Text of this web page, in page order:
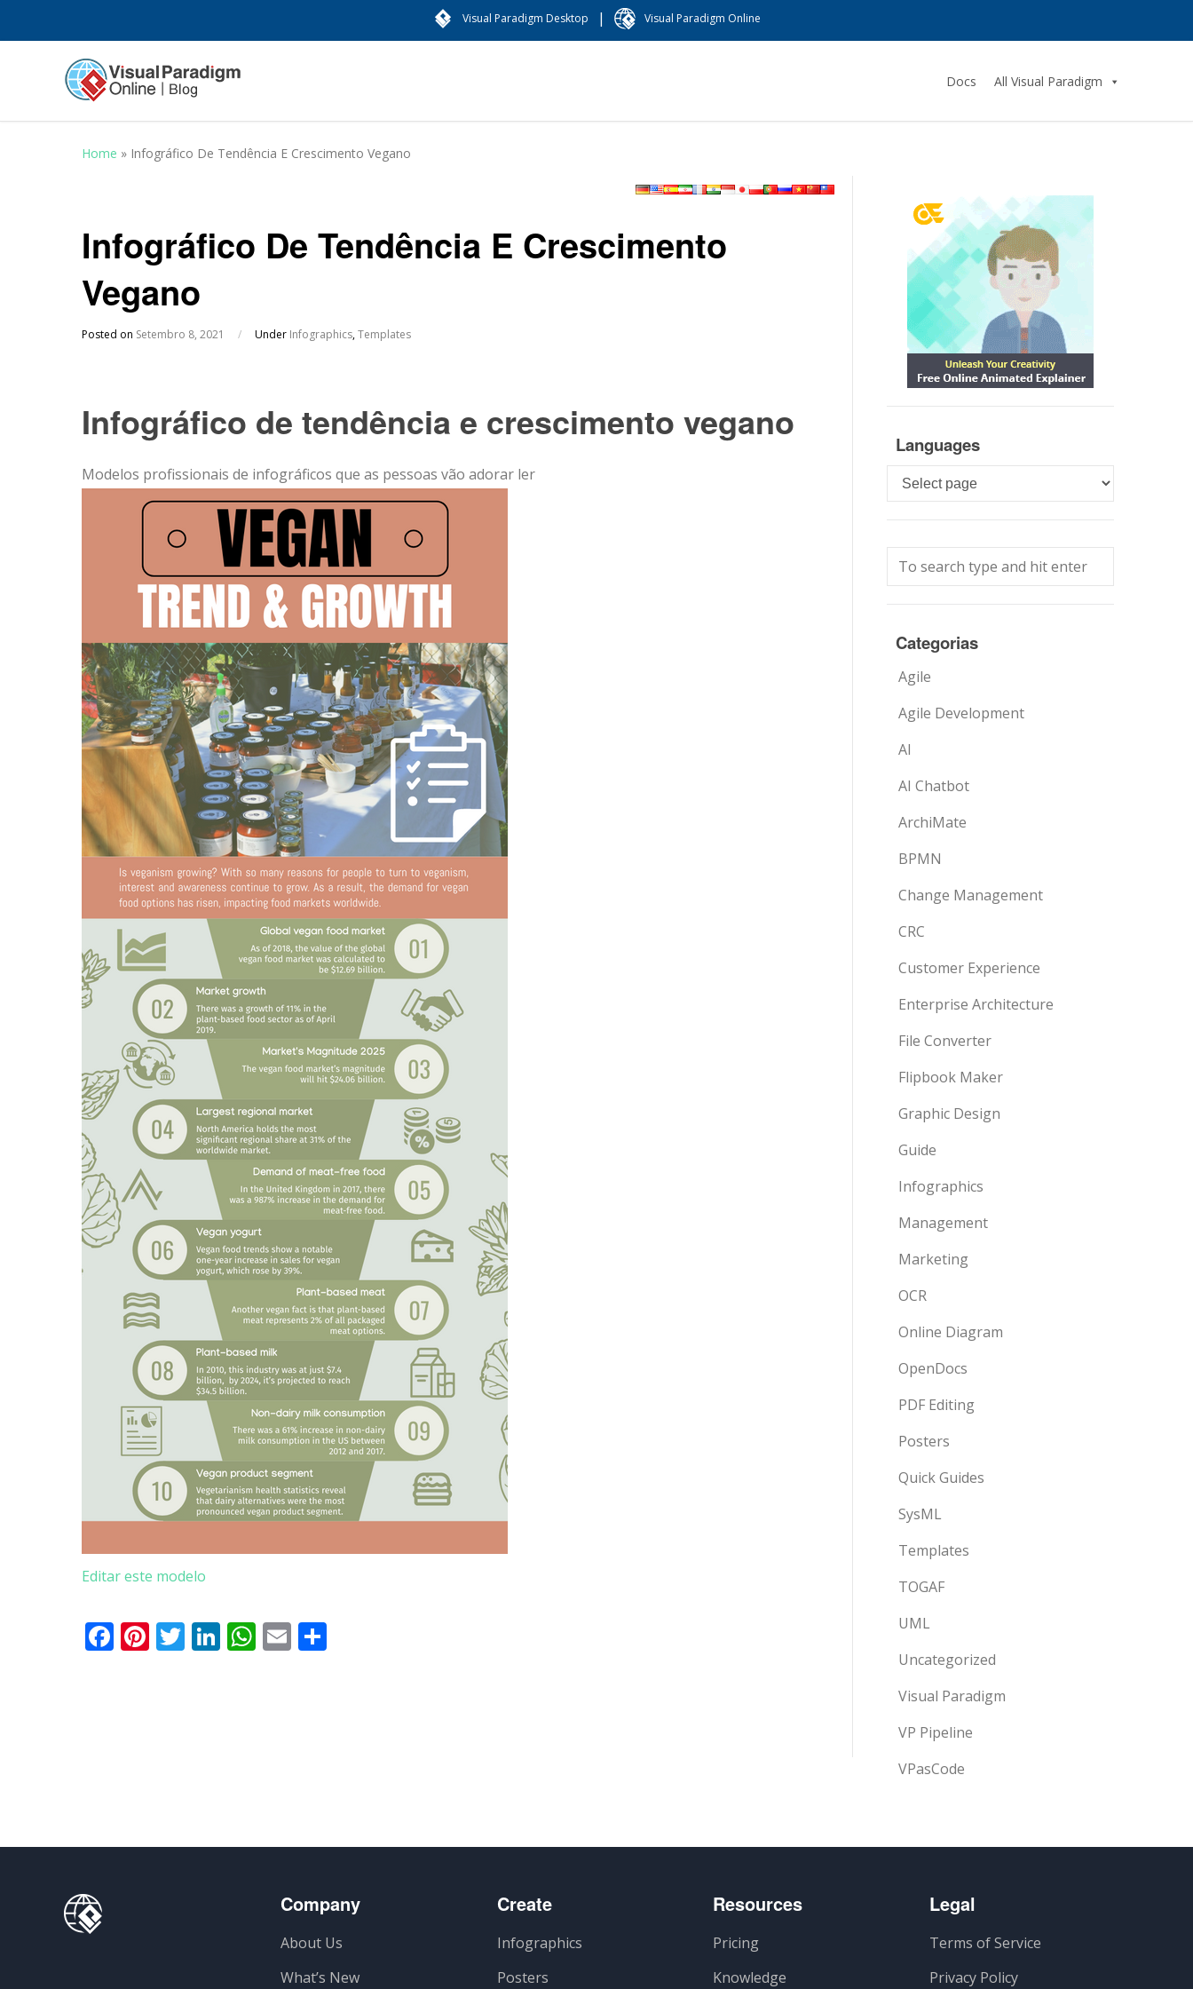
Visual Paradigm Desktop | Visual Paradigm Online
Docs All Visual Paradigm
Home » Infográfico De Tendência E Crescimento Vegano
Infográfico De Tendência E Crescimento
Vegano
Posted on Setembro 8, 2021 / Under Infographics,Templates
Infográfico de tendência e crescimento vegano
Modelos profissionais de infográficos que as pessoas vão adorar ler
Editar este modelo
Facebook
Pinterest
Twitter
LinkedIn
WhatsApp
Email
Languages
Languages
Categorias
Agile
Agile Development
AI
AI Chatbot
ArchiMate
BPMN
Change Management
CRC
Customer Experience
Enterprise Architecture
File Converter
Flipbook Maker
Graphic Design
Guide
Infographics
Management
Marketing
OCR
Online Diagram
OpenDocs
PDF Editing
Posters
Quick Guides
SysML
Templates
TOGAF
UML
Uncategorized
Visual Paradigm
VP Pipeline
VPasCode
Company
About Us
What’s New
Create
Infographics
Posters
Resources
Pricing
Knowledge
Legal
Terms of Service
Privacy Policy